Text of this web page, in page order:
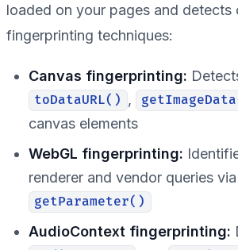
loaded on your pages and detects
fingerprinting techniques:
Canvas fingerprinting:
toDataURL() ,
canvas elements
WebGL fingerprinting:
renderer and vendor queries via
getParameter()
AudioContext fingerprinting: